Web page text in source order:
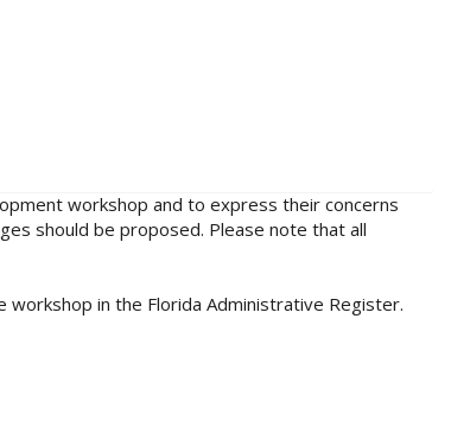
workshop and to express their concerns
should be proposed. Please note that all
in the Florida Administrative Register.